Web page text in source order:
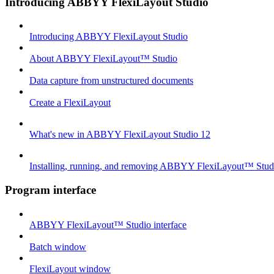
Introducing ABBYY FlexiLayout Studio
About ABBYY FlexiLayout™ Studio
Data capture from unstructured documents
Create a FlexiLayout
What's new in ABBYY FlexiLayout Studio 12
Installing, running, and removing ABBYY FlexiLayout™
Program interface
ABBYY FlexiLayout™ Studio interface
Batch window
FlexiLayout window